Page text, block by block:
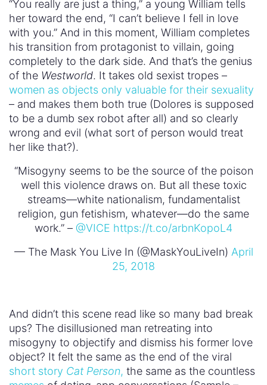
“You really are just a thing,” a young William tells
her toward the end, “I can’t believe I fell in love
with you.” And in this moment, William completes
his transition from protagonist to villain, going
completely to the dark side. And that’s the genius
of the Westworld. It takes old sexist tropes –
women as objects only valuable for their sexuality
– and makes them both true (Dolores is supposed
to be a dumb sex robot after all) and so clearly
wrong and evil (what sort of person would treat
her like that?).
“Misogyny seems to be the source of the poison
well this violence draws on. But all these toxic
streams—white nationalism, fundamentalist
religion, gun fetishism, whatever—do the same
work.” – @VICE https://t.co/arbnKopoL4
— The Mask You Live In (@MaskYouLiveIn) April
25, 2018
And didn’t this scene read like so many bad break
ups? The disillusioned man retreating into
misogyny to objectify and dismiss his former love
object? It felt the same as the end of the viral
short story Cat Person, the same as the countless